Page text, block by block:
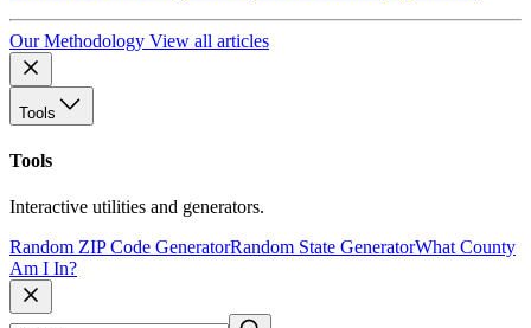
Our Methodology View all articles
Tools
Tools
Interactive utilities and generators.
Random ZIP Code GeneratorRandom State GeneratorWhat County
Am I In?